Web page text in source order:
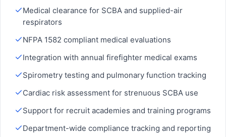
Medical clearance for SCBA and supplied-air
respirators
NFPA 1582 compliant medical evaluations
Integration with annual firefighter medical exams
Spirometry testing and pulmonary function tracking
Cardiac risk assessment for strenuous SCBA use
Support for recruit academies and training programs
Department-wide compliance tracking and reporting